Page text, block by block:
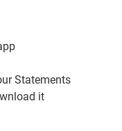
Statements
it